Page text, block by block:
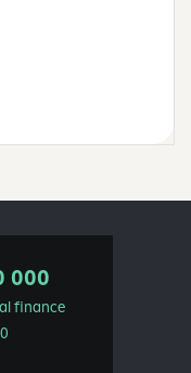
000
finance